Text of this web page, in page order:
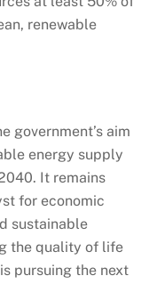
renewable
government’s aim
energy supply
It remains
for economic
sustainable
the quality of life
pursuing the next